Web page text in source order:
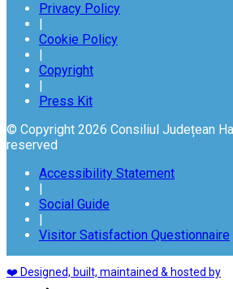
Privacy Policy
Cookie Policy
Copyright
Press Kit
© Copyright 2026 Consiliul Județean
reserved
Accessibility Statement
Social Guide
Visitor Satisfaction Questionnaire
❤️ Designed, built, maintained & hosted by